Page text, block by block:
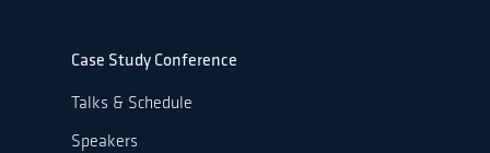
Case Study Conference
Talks & Schedule
Speakers